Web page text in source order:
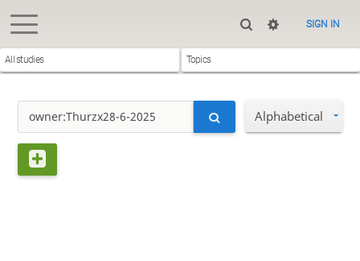
SIGN IN
All studies Topics
Alphabetical